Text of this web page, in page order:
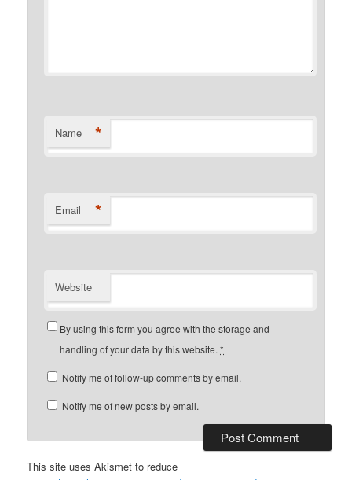
Name *
Email *
Website
By using this form you agree with the storage and
handling of your data by this website.*
Notify me of follow-up comments by email.
Notify me of new posts by email.
This site uses Akismet to reduce